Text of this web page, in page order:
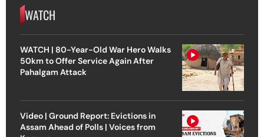
WATCH
WATCH | 80-Year-Old War Hero Walks
50km to Offer Service Again After
Pahalgam Attack
Video | Ground Report: Evictions in
Assam Ahead of Polls | Voices from